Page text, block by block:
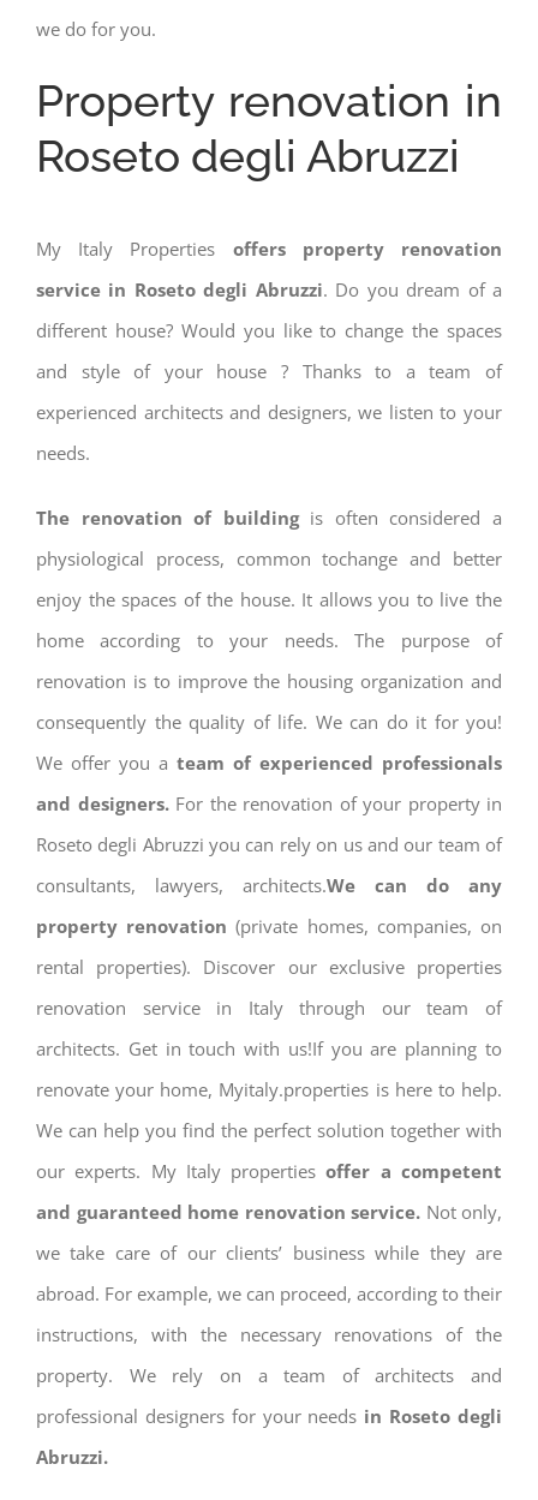
we do for you.
Property renovation in
Roseto degli Abruzzi
My Italy Properties offers property renovation
service in Roseto degli Abruzzi. Do you dream of a
different house? Would you like to change the spaces
and style of your house ? Thanks to a team of
experienced architects and designers, we listen to your
needs.
The renovation of buildingis often considered a
physiological process, common tochange and better
enjoy the spaces of the house. It allows you to live the
home according to your needs. The purpose of
renovation is to improve the housing organization and
consequently the quality of life. We can do it for you!
We offer you a team of experienced professionals
and designers.For the renovation of your property in
Roseto degli Abruzzi you can rely on us and our team of
consultants, lawyers, architects.We can do any
property renovation (private homes, companies, on
rental properties). Discover our exclusive properties
renovation service in Italy through our team of
architects. Get in touch with us!If you are planning to
renovate your home, Myitaly.properties is here to help.
We can help you find the perfect solution together with
our experts. My Italy properties offer a competent
and guaranteed home renovation service. Not only,
we take care of our clients’ business while they are
abroad. For example, we can proceed, according to their
instructions, with the necessary renovations of the
property. We rely on a team of architects and
professional designers for your needs in Roseto degli
Abruzzi.